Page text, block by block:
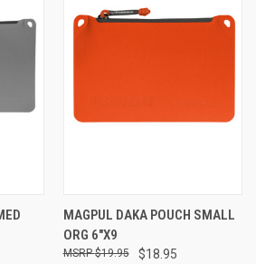
MAGPUL DAKA POUCH SMALL
ORG 6"X9
$18.95
$19.95